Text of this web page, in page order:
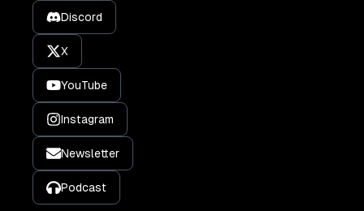
Discord
X
YouTube
Instagram
Newsletter
Podcast